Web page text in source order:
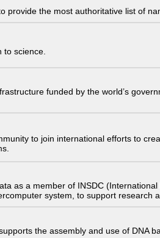
provide the most authoritative list of
science.
funded by the world’s
to join international efforts to
as a member of INSDC
system, to support research
the assembly and use of DNA